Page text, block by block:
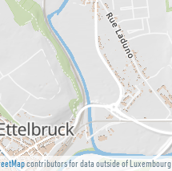
contributors for data outside of Luxembourg